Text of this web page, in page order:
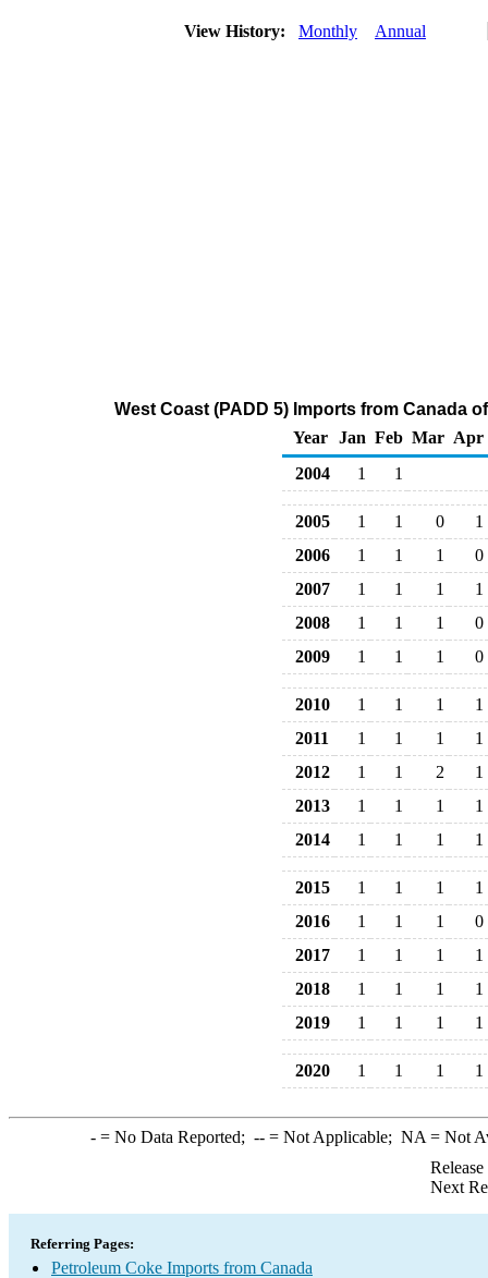
View History: Monthly Annual
West Coast (PADD 5) Imports from Canada
Year
Jan Feb Mar Apr
2004
1 1
2005 1 1 0
1
2006
1 1 1
0
2007
1 1 1
1
2008
1 1 1
0
2009
1 1 1 0
2010 1 1 1
1
2011
1 1 1
1
2012
1 1 2
1
2013
1 1 1
1
2014
1 1 1 1
2015 1 1 1
1
2016
1 1 1
0
2017
1 1 1
1
2018
1 1 1
1
2019
1 1 1 1
2020 1 1 1 1
-= No Data Reported; --= Not Applicable; NA = Not
Next
Referring Pages:
Petroleum Coke Imports from Canada